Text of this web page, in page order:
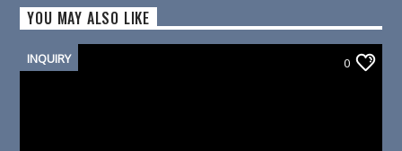
YOU MAY ALSO LIKE
INQUIRY 0